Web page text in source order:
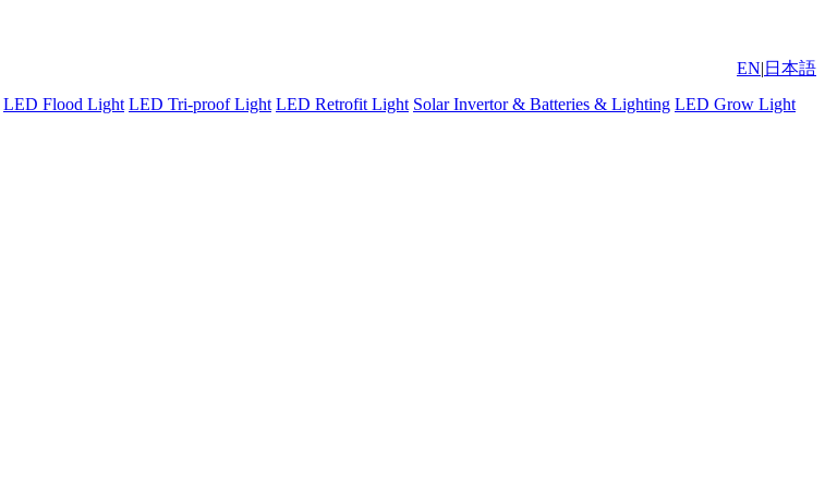
EN| 日本語
LED Flood Light LED Tri-proof Light LED Retrofit Light Solar Invertor & Batteries & Lighting LED Grow Light